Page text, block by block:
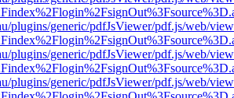
plugins/generic/pdfJsViewer/pdf.js/web/
plugins/generic/pdfJsViewer/pdf.js/web/
plugins/generic/pdfJsViewer/pdf.js/web/